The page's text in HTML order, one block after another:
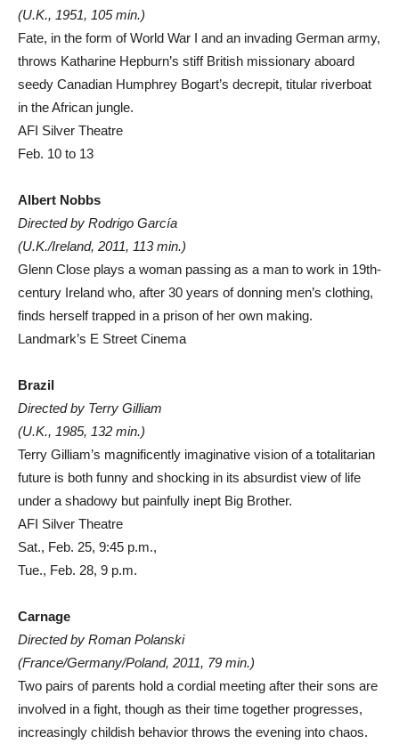
(U.K., 1951, 105 min.)
Fate, in the form of World War I and an invading German army,
throws Katharine Hepburn’s stiff British missionary aboard
seedy Canadian Humphrey Bogart’s decrepit, titular riverboat
in the African jungle.
AFI Silver Theatre
Feb. 10 to 13
Albert Nobbs
Directed by Rodrigo García
(U.K./Ireland, 2011, 113 min.)
Glenn Close plays a woman passing as a man to work in 19th-
century Ireland who, after 30 years of donning men’s clothing,
finds herself trapped in a prison of her own making.
Landmark’s E Street Cinema
Brazil
Directed by Terry Gilliam
(U.K., 1985, 132 min.)
Terry Gilliam’s magnificently imaginative vision of a totalitarian
future is both funny and shocking in its absurdist view of life
under a shadowy but painfully inept Big Brother.
AFI Silver Theatre
Sat., Feb. 25, 9:45 p.m.,
Tue., Feb. 28, 9 p.m.
Carnage
Directed by Roman Polanski
(France/Germany/Poland, 2011, 79 min.)
Two pairs of parents hold a cordial meeting after their sons are
involved in a fight, though as their time together progresses,
increasingly childish behavior throws the evening into chaos.